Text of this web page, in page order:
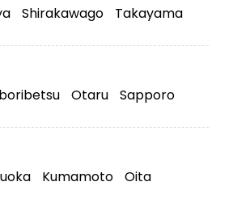
Shirakawago Takayama
Otaru Sapporo
Kumamoto Oita